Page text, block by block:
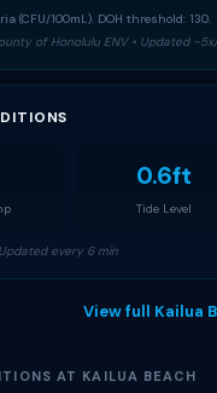
(CFU/100mL). DOH threshold: 130.
of Honolulu ENV • Updated
0.6ft
Tide Level
every 6 min
View full Kailua
AT KAILUA BEACH